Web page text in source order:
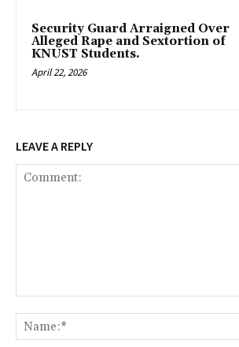
Security Guard Arraigned Over
Alleged Rape and Sextortion of
KNUST Students.
April 22, 2026
LEAVE A REPLY